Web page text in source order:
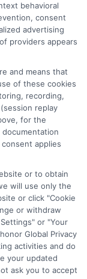
aid officer, I
world of
My work
aid processes,
so you can
I have spent
and UK, and I
resource on
exploring
career training,
information to
behavioral
consent
advertising
providers appears
and means that
of these cookies
recording,
replay
for the
applies
or to obtain
will use only the
or click "Cookie
or withdraw
or "Your
Global Privacy
activities and do
your updated
ask you to accept